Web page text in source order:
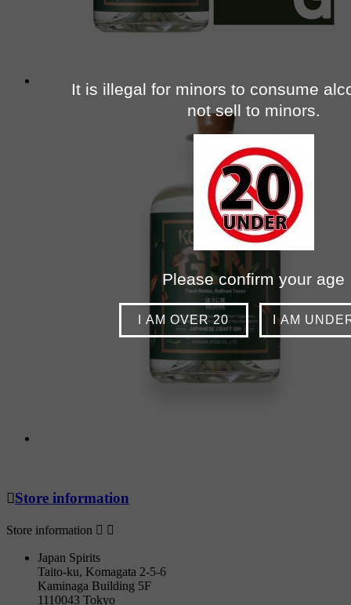
Store information
Store information  
Japan Spirits
Taito-ku, Komagata 2-5-6
Kaminaga Building 5F
1110043 Tokyo
It is illegal for minors to consume
not sell to minors.
Please confirm your age
I AM OVER 20 I AM